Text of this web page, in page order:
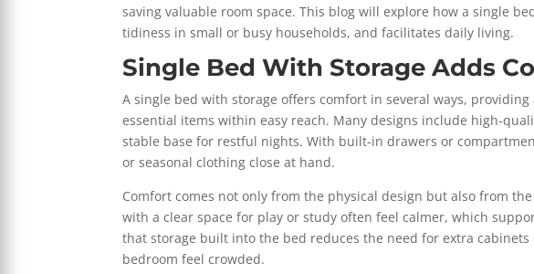
saving valuable room space. This blog will explore how a single
tidiness in small or busy households, and facilitates daily living.
Single Bed With Storage Adds
A single bed with storage offers comfort in several ways,
essential items within easy reach. Many designs include high-
stable base for restful nights. With built-in drawers or
or seasonal clothing close at hand.
Comfort comes not only from the physical design but also from
with a clear space for play or study often feel calmer, which
that storage built into the bed reduces the need for extra
bedroom feel crowded.